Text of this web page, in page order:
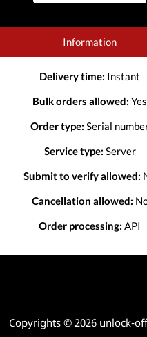
Information
Delivery time: Instant
Bulk orders allowed: Yes
Order type: Serial
Service type: Server
Submit to verify allowed:
Cancellation allowed:
Order processing: API
Copyrights © 2026 unlock-